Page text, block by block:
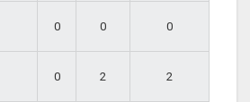
0 0 0
0 2 2